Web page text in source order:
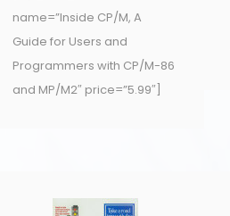
name=”Inside CP/M, A
Guide for Users and
Programmers with CP/M-86
and MP/M2″ price=”5.99″]